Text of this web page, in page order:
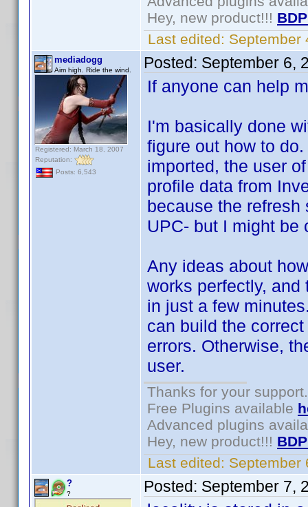
Hey, new product!!!
Last edited: September
mediadogg
Aim high. Ride the wind.
Registered: March 18, 2007
Reputation:
Posts: 6,543
Posted: September 6,
If anyone can help
I'm basically done
figure out how to
imported, the user
profile data from
because the refresh
UPC- but I might be
Any ideas about
works perfectly, and
in just a few
can build the
errors. Otherwise,
user.
Thanks for your support.
Free Plugins available
Advanced plugins
Hey, new product!!!
Last edited: September
?
? Posted: September 7,